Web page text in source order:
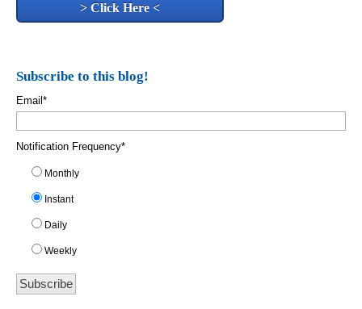
> Click Here <
Subscribe to this blog!
Email*
Notification Frequency*
Monthly
Instant
Daily
Weekly